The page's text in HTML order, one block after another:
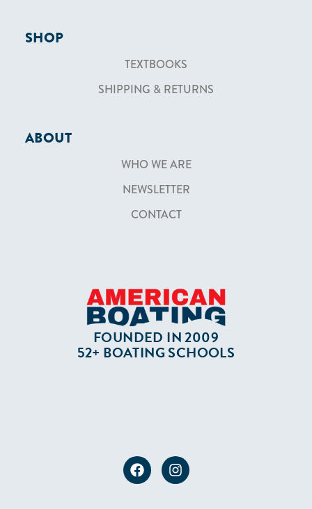
SHOP
TEXTBOOKS
SHIPPING & RETURNS
ABOUT
WHO WE ARE
NEWSLETTER
CONTACT
FOUNDED IN 2009
52+ BOATING SCHOOLS